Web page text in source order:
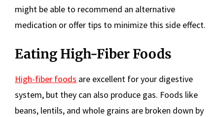
might be able to recommend an alternative
medication or offer tips to minimize this side effect.
Eating High-Fiber Foods
High-fiber foods are excellent for your digestive
system, but they can also produce gas. Foods like
beans, lentils, and whole grains are broken down by